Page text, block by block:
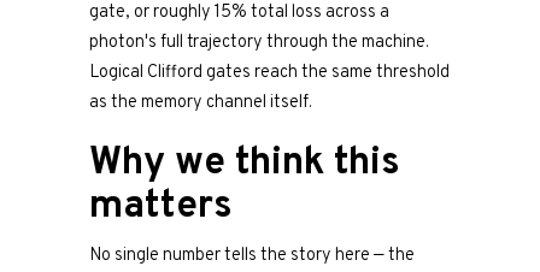
gate, or roughly 15% total loss across a
photon's full trajectory through the machine.
Logical Clifford gates reach the same threshold
as the memory channel itself.
Why we think this
matters
No single number tells the story here — the